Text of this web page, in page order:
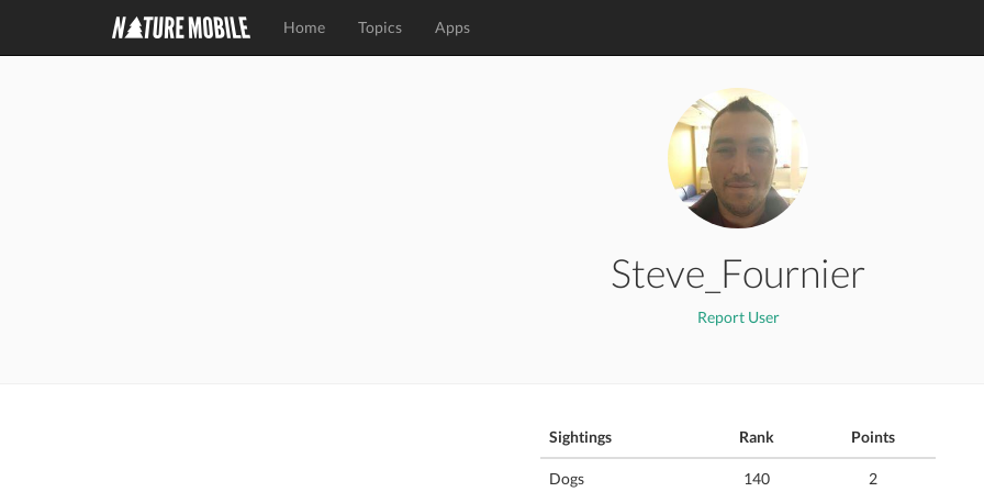
Home Topics Apps
Steve_Fournier
Report User
Sightings Rank Points
Dogs 140 2